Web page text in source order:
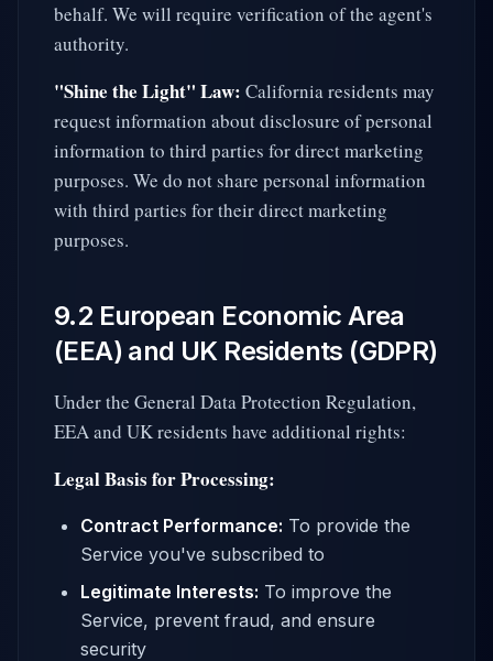
behalf. We will require verification of the agent's
authority.
"Shine the Light" Law: California residents may
request information about disclosure of personal
information to third parties for direct marketing
purposes. We do not share personal information
with third parties for their direct marketing
purposes.
9.2 European Economic Area
(EEA) and UK Residents (GDPR)
Under the General Data Protection Regulation,
EEA and UK residents have additional rights:
Legal Basis for Processing:
Contract Performance: To provide the
Service you've subscribed to
Legitimate Interests: To improve the
Service, prevent fraud, and ensure
security